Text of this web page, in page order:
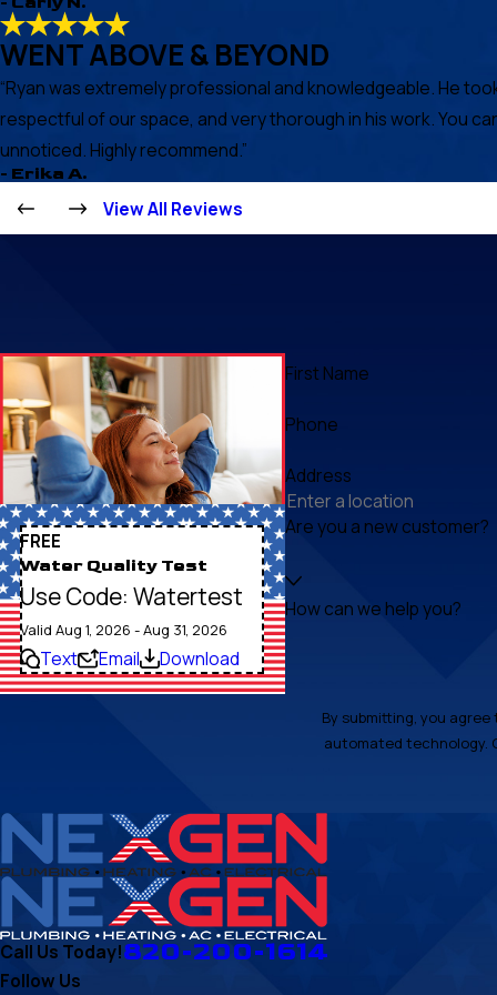
WENT ABOVE & BEYOND
“Ryan was extremely professional and knowledgeable. He
respectful of our space, and very thorough in his work. You
unnoticed. Highly recommend.”
- Erika A.
View All Reviews
FREE
Water Quality Test
Use Code: Watertest
Valid Aug 1, 2026 - Aug 31, 2026
Text Email Download
First Name
Phone
Address
Are you a new customer?
How can we help you?
By submitting, you
Call Us Today!820-200-1614
Follow Us